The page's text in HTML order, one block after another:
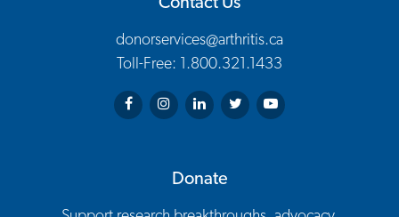
Contact Us
donorservices@arthritis.ca
Toll-Free: 1.800.321.1433
Arthritis Society on Facebook
Arthritis Society on Instagram
Arthritis Society on LinkedIn
Arthritis Society on Twitter
Arthritis Society on
Donate